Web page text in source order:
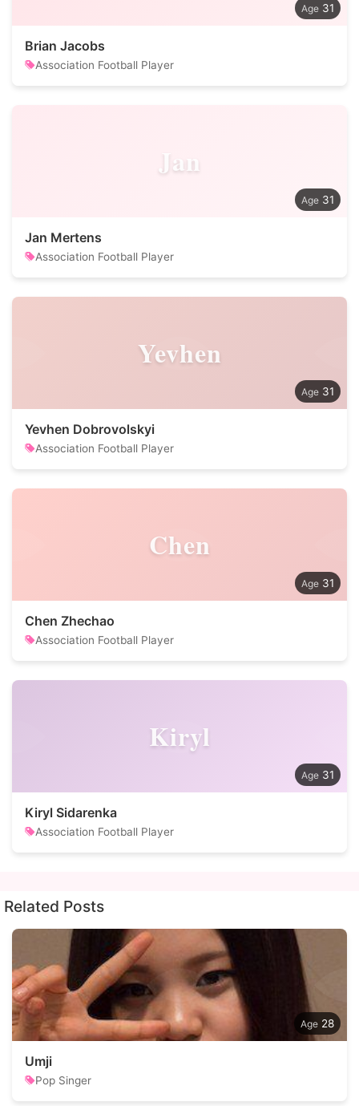
31
Brian Jacobs
Association Football Player
Jan
31
Jan Mertens
Association Football Player
Yevhen
31
Yevhen Dobrovolskyi
Association Football Player
Chen
31
Chen Zhechao
Association Football Player
Kiryl
31
Kiryl Sidarenka
Association Football Player
Related Posts
28
Umji
Pop Singer